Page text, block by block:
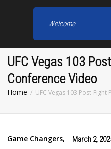
UFC Vegas 103
Conference Video
Home UFC Vegas 103 Post-
Game Changers, March 2,
Welcome